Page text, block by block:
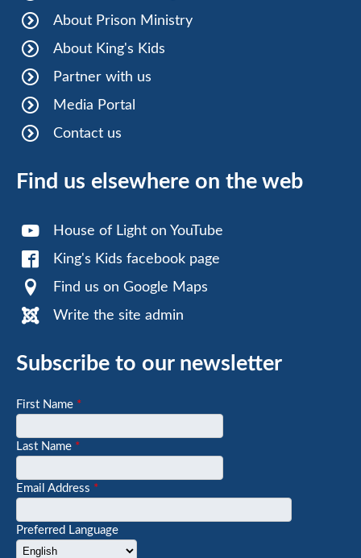
About Prison Ministry
About King's Kids
Partner with us
Media Portal
Contact us
Find us elsewhere on the web
House of Light on YouTube
King's Kids facebook page
Find us on Google Maps
Write the site admin
Subscribe to our newsletter
First Name *
Last Name *
Email Address *
Preferred Language